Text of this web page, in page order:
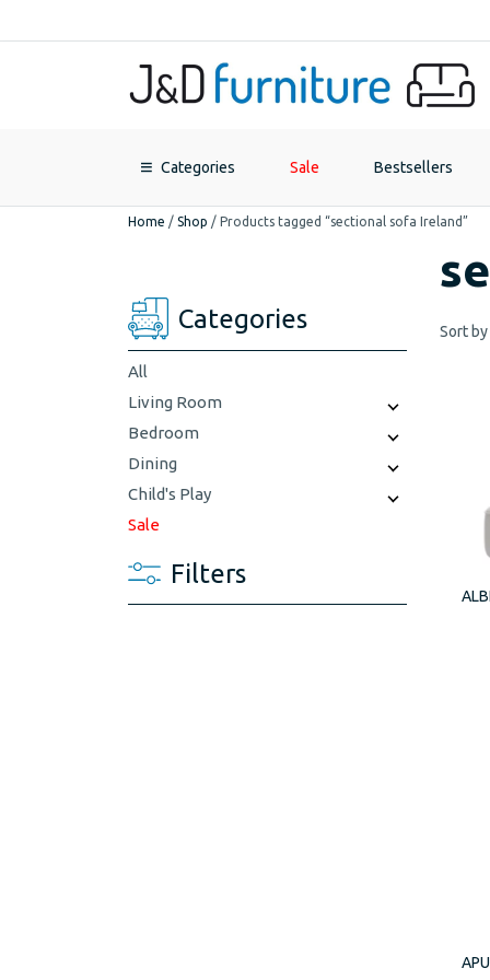
Categories Sale Bestsellers
Home / Shop / Products tagged “sectional sofa Ireland”
Categories
All
Living Room
Bedroom
Dining
Child's Play
Sale
Filters
Sort by